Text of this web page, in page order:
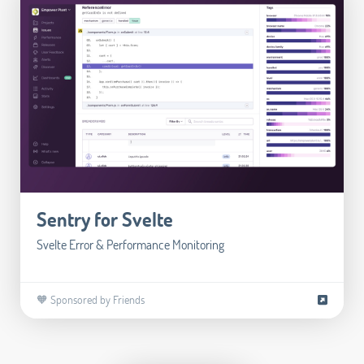
Sentry for Svelte
Svelte Error & Performance Monitoring
🧡 Sponsored by Friends